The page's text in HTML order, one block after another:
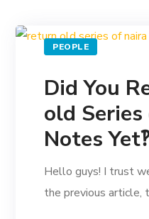
PEOPLE
Did You
old
Notes
Hello guys! I trust
the previous article,